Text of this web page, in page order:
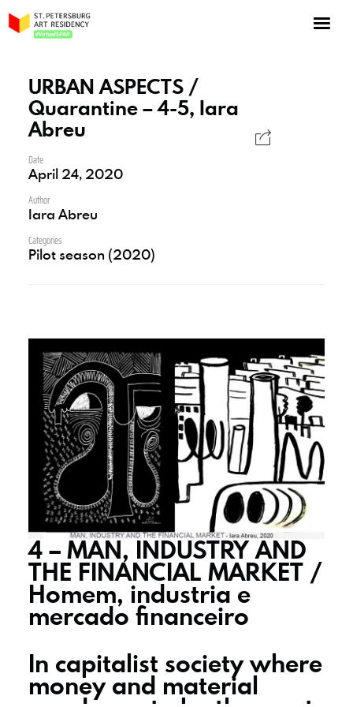
URBAN ASPECTS /
Quarantine – 4-5, Iara
Abreu
Date
April 24, 2020
Author
Iara Abreu
Categories
Pilot season (2020)
4 – MAN, INDUSTRY AND
THE FINANCIAL MARKET /
Homem, industria e
mercado financeiro
In capitalist society where
money and material
About the program
Log in
Apply for an online residency